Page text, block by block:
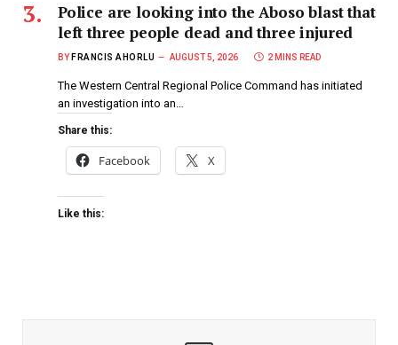
Police are looking into the Aboso blast that
left three people dead and three injured
BY FRANCIS AHORLU AUGUST 5, 2026 2 MINS READ
The Western Central Regional Police Command has initiated
an investigation into an…
Share this:
Facebook X
Like this: